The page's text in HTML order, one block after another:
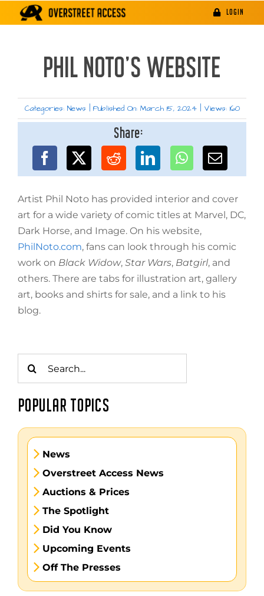
LOGIN
PHIL NOTO’S WEBSITE
Categories: News Published On: March 15, 2024 Views: 160
Share:
Artist Phil Noto has provided interior and cover
art for a wide variety of comic titles at Marvel, DC,
Dark Horse, and Image. On his website,
PhilNoto.com, fans can look through his comic
work on Black Widow, Star Wars, Batgirl, and
others. There are tabs for illustration art, gallery
art, books and shirts for sale, and a link to his
blog.
for:
POPULAR TOPICS
News
Overstreet Access News
Auctions & Prices
The Spotlight
Did You Know
Upcoming Events
Off The Presses